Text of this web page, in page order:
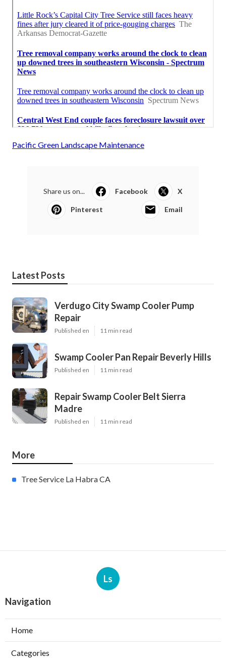
Pacific Green Landscape Maintenance
Share us on... Facebook X
Pinterest Email
Latest Posts
Verdugo City Swamp Cooler Pump
Repair
Published en 11 min read
Swamp Cooler Pan Repair Beverly Hills
Published en 11 min read
Repair Swamp Cooler Belt Sierra
Madre
Published en 11 min read
More
Tree Service La Habra CA
Ls
Navigation
Home
Categories